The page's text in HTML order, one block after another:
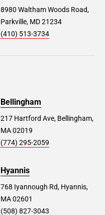
8980 Waltham Woods Road,
Parkville, MD 21234
(410) 513-3734
Bellingham
217 Hartford Ave, Bellingham,
MA 02019
(774) 295-2059
Hyannis
768 Iyannough Rd, Hyannis,
MA 02601
(508) 827-3043